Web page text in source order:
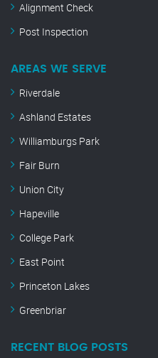
Alignment Check
Post Inspection
AREAS WE SERVE
Riverdale
Ashland Estates
Williamburgs Park
Fair Burn
Union City
Hapeville
College Park
East Point
Princeton Lakes
Greenbriar
RECENT BLOG POSTS